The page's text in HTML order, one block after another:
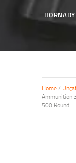
Home/
Ammunition
500 Round